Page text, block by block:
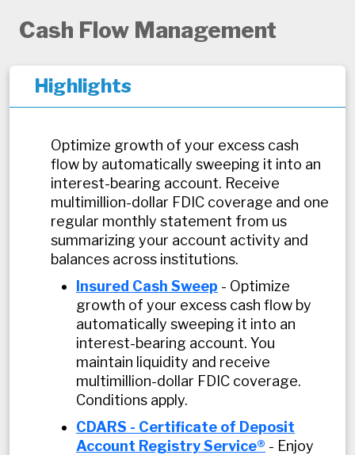
Cash Flow Management
Highlights
Optimize growth of your excess cash
flow by automatically sweeping it into an
interest-bearing account. Receive
multimillion-dollar FDIC coverage and one
regular monthly statement from us
summarizing your account activity and
balances across institutions.
Insured Cash Sweep - Optimize
growth of your excess cash flow by
automatically sweeping it into an
interest-bearing account. You
maintain liquidity and receive
multimillion-dollar FDIC coverage.
Conditions apply.
CDARS - Certificate of Deposit
Account Registry Service® - Enjoy